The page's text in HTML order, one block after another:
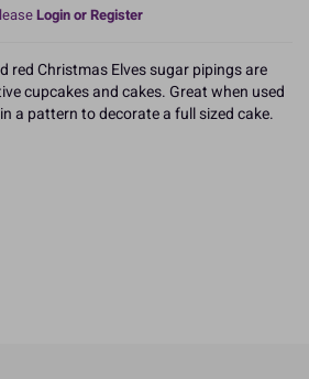
Login or Register
red Christmas Elves sugar pipings are
cupcakes and cakes. Great when used
a pattern to decorate a full sized cake.